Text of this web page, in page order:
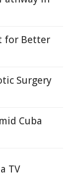
for Better
Surgery
Cuba
TV